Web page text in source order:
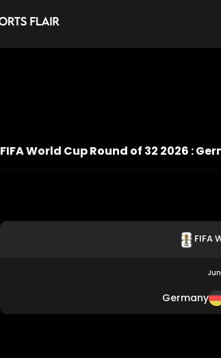
FIFA World Cup Round of 32 2026 :
FIFA
Germany